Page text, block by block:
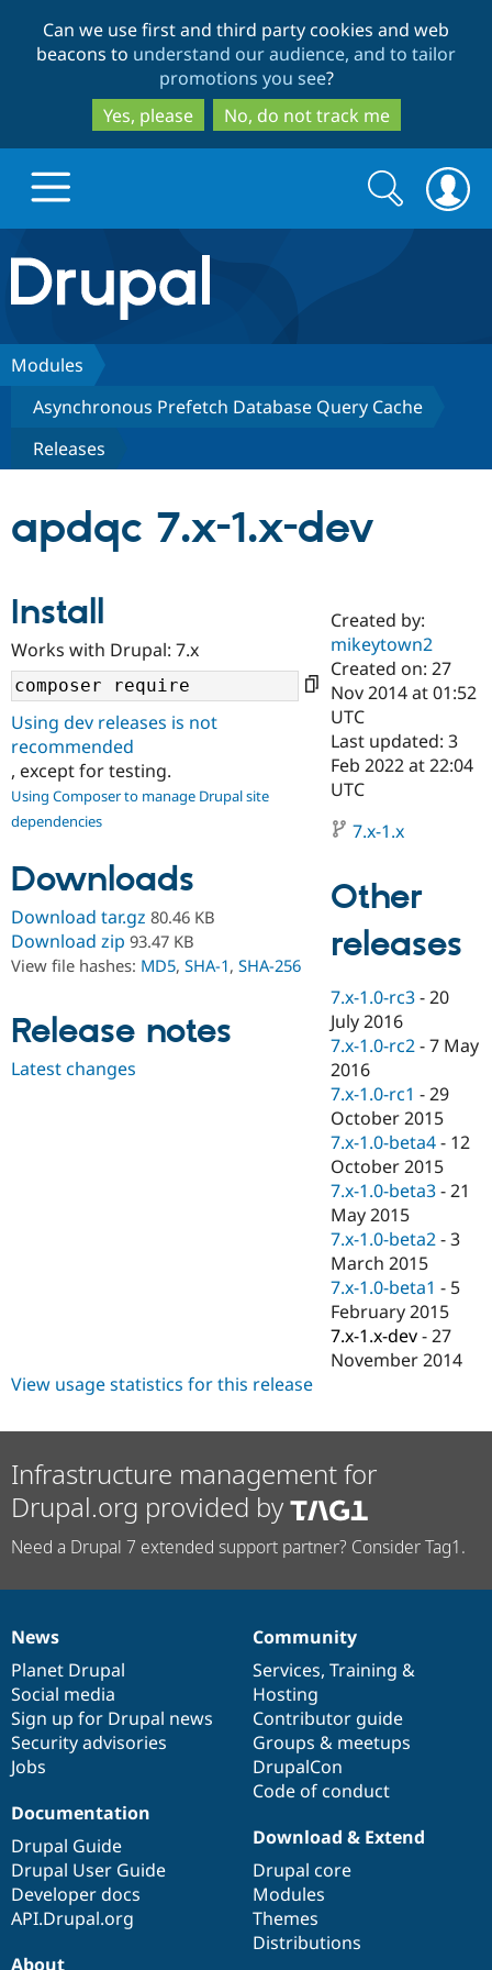
to
main
content
to
search
Can we use first and third party cookies and web
beacons to understand our audience, and to tailor
promotions you see?
Yes, please
No, do not track me
Drupal.org home
Discover Drupal
Drupal Core
Case
Drupal for
Drupal for
Drupal for
Drupal for
Drupal for
Healthcare
Drupal for
Drupal for
Drupal for
Build with Drupal
Getting
Local
Guide
Drupal
API
Modules
Themes
Recipes
Site
Security
Become a
Certified
Find a
Provider
Find a
Drupal
Community
About the
Community
Jobs /
News &
Forum
Slack
Newsletters
Drupal
Support Drupal
The Drupal
Become a
Maker
Become a
Sustaining
Drupal
Get Started
Try Drupal CMS
Search
form
Search
Modules
Asynchronous Prefetch Database Query Cache
Releases
apdqc 7.x-1.x-dev
Install
Works with Drupal: 7.x
Using dev releases is not
recommended
, except for testing.
Using Composer to manage Drupal site
dependencies
Downloads
Download tar.gz 80.46 KB
Download zip 93.47 KB
View file hashes: MD5, SHA-1, SHA-256
Release notes
Latest changes
Created by:
mikeytown2
Created on: 27
Nov 2014 at 01:52
UTC
Last updated: 3
Feb 2022 at 22:04
UTC
7.x-1.x
Other
releases
7.x-1.0-rc3 -20
July 2016
7.x-1.0-rc2 -7 May
2016
7.x-1.0-rc1 -29
October 2015
7.x-1.0-beta4 - 12
October 2015
7.x-1.0-beta3 -21
May 2015
7.x-1.0-beta2 -3
March 2015
7.x-1.0-beta1 - 5
February 2015
7.x-1.x-dev -27
November 2014
View usage statistics for this release
Infrastructure management for
Drupal.org provided by
Need a Drupal 7 extended support partner? Consider Tag1.
News
items
News
Planet Drupal
Social media
Sign up for Drupal news
Security advisories
Jobs
Our
community
Community
Services, Training &
Hosting
Contributor guide
Groups & meetups
DrupalCon
Code of conduct
Documentation
Documentation
Drupal Guide
Drupal User Guide
Developer docs
API.Drupal.org
Drupal
code
base
Download & Extend
Drupal core
Modules
Themes
Distributions
Governance
of
community
About